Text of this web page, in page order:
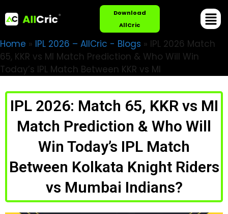
Download
AllCric
Home » IPL 2026 – AllCric - Blogs » IPL 2026 Match
65, KKR vs MI Match Prediction & Who Will Win
Today’s IPL Match Between KKR vs MI
IPL 2026: Match 65, KKR vs MI
Match Prediction & Who Will
Win Today’s IPL Match
Between Kolkata Knight Riders
vs Mumbai Indians?